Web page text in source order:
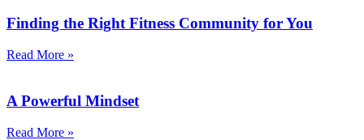
Finding the Right Fitness Community for You
Read More »
A Powerful Mindset
Read More »